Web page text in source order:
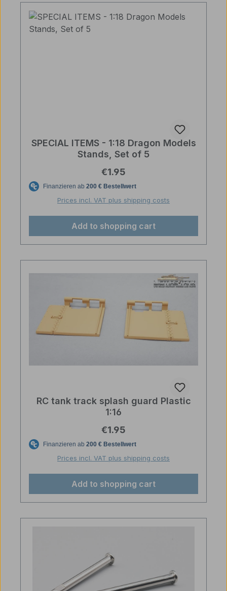
SPECIAL ITEMS - 1:18 Dragon Models
Stands, Set of 5
Regular price:
€1.95
Prices incl. VAT plus shipping costs
Add to shopping cart
RC tank track splash guard Plastic
1:16
Regular price:
€1.95
Prices incl. VAT plus shipping costs
Add to shopping cart